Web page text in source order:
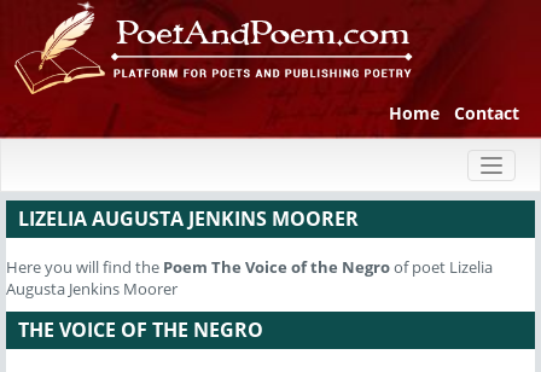
Home Contact
LIZELIA AUGUSTA JENKINS MOORER
Here you will find the Poem The Voice of the Negroof poet Lizelia
Augusta Jenkins Moorer
THE VOICE OF THE NEGRO